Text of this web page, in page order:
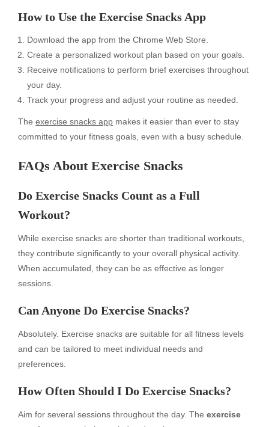
How to Use the Exercise Snacks App
Download the app from the Chrome Web Store.
Create a personalized workout plan based on your goals.
Receive notifications to perform brief exercises throughout
your day.
Track your progress and adjust your routine as needed.
The exercise snacks app makes it easier than ever to stay
committed to your fitness goals, even with a busy schedule.
FAQs About Exercise Snacks
Do Exercise Snacks Count as a Full
Workout?
While exercise snacks are shorter than traditional workouts,
they contribute significantly to your overall physical activity.
When accumulated, they can be as effective as longer
sessions.
Can Anyone Do Exercise Snacks?
Absolutely. Exercise snacks are suitable for all fitness levels
and can be tailored to meet individual needs and
preferences.
How Often Should I Do Exercise Snacks?
Aim for several sessions throughout the day. The exercise